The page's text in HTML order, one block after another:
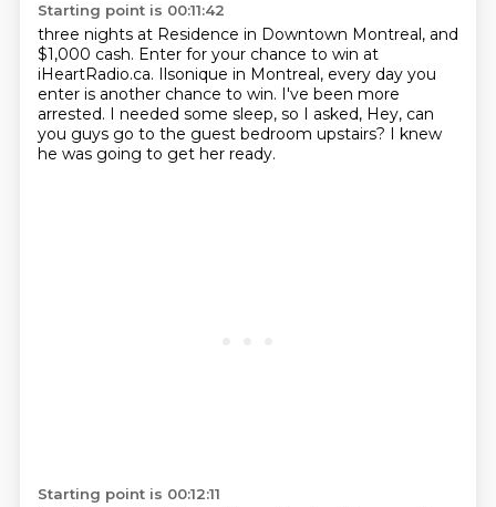
Starting point is 00:11:42
three nights at Residence in Downtown Montreal, and
$1,000 cash. Enter for your chance to win at
iHeartRadio.ca. Ilsonique in Montreal, every day you
enter is another chance to win. I've been more
arrested. I needed some sleep, so I asked, Hey, can
you guys go to the guest bedroom upstairs? I knew
he was going to get her ready.
Starting point is 00:12:11